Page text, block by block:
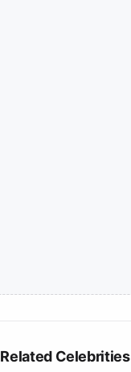
Related Celebrities